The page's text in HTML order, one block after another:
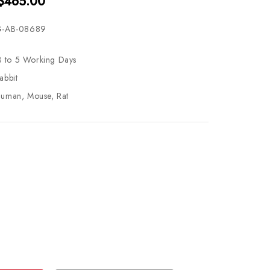
AB-08689
to 5 Working Days
Mouse, Rat